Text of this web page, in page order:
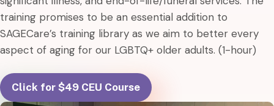
training promises to be an essential addition to
SAGECare’s training library as we aim to better every
aspect of aging for our LGBTQ+ older adults. (1-hour)
Click for $49 CEU Course